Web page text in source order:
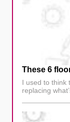
These 6
I used to think
replacing